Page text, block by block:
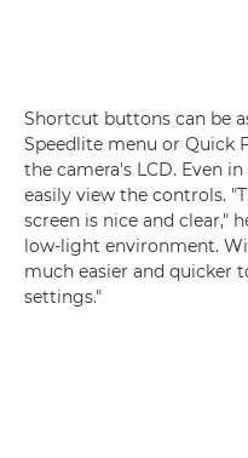
Shortcut buttons can be
Speedlite menu or Quick
the camera's LCD. Even
easily view the controls.
screen is nice and clear,"
low-light environment.
much easier and quicker
settings."